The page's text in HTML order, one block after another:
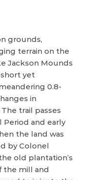
grounds,
terrain on the
Jackson Mounds
short yet
0.8-
in
trail passes
Period and early
the land was
by Colonel
old plantation’s
the mill and